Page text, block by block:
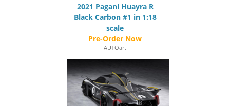
2021 Pagani Huayra R
Black Carbon #1 in 1:18
scale
AUTOart